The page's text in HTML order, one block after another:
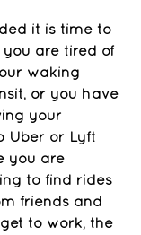
it is time to
are tired of
waking
or you have
your
Uber or Lyft
you are
to find rides
friends and
to work, the